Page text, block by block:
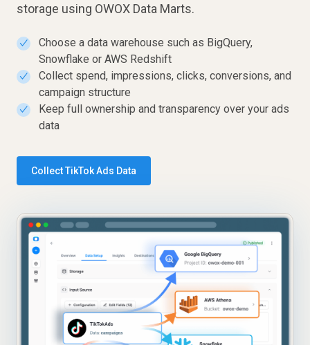
storage using OWOX Data Marts.
✓
Choose a data warehouse such as BigQuery,
Snowflake or AWS Redshift
✓
Collect spend, impressions, clicks, conversions, and
campaign structure
✓
Keep full ownership and transparency over your ads
data
Collect TikTok Ads Data